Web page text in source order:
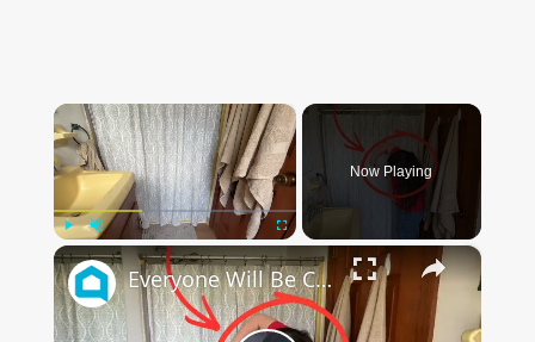
×
Unmute
Now Playing
×
Everyone Will Be Cutting Up Their Shower Curtains When They See This (Genius!)